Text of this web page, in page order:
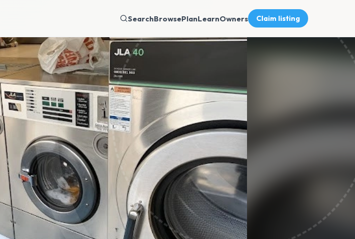
SearchBrowsePlanLearnOwners Claim listing